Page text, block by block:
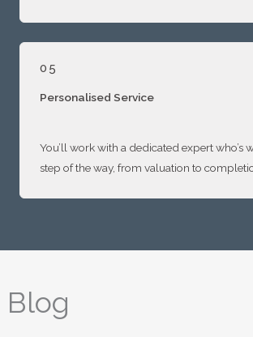
05
Personalised Service
You’ll work with a dedicated expert who’s
step of the way, from valuation to
Blog